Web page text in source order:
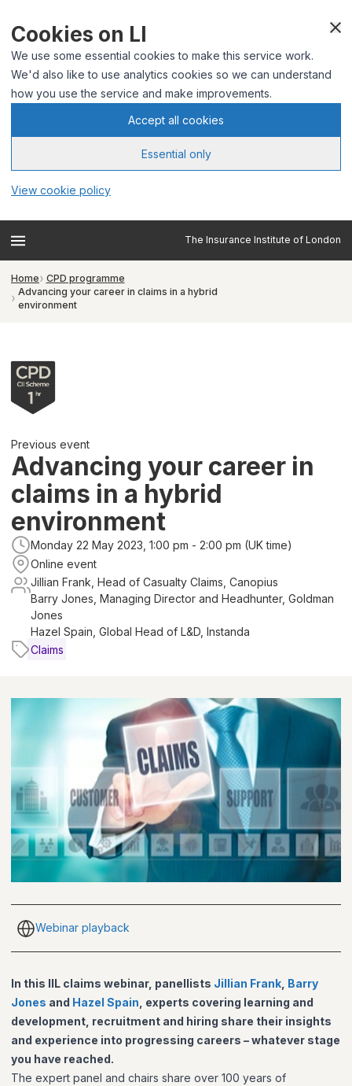
Cookies on LI
We use some essential cookies to make this service work.
We'd also like to use analytics cookies so we can understand
how you use the service and make improvements.
Accept all cookies
Essential only
View cookie policy
The Insurance Institute of London
Home
CPD programme
Advancing your career in claims in a hybrid
environment
Previous event
Advancing your career in
claims in a hybrid
environment
Monday 22 May 2023, 1:00 pm - 2:00 pm (UK time)
Online event
Jillian Frank, Head of Casualty Claims, Canopius
Barry Jones, Managing Director and Headhunter, Goldman
Jones
Hazel Spain, Global Head of L&D, Instanda
Claims
Webinar playback
In this IIL claims webinar, panellists Jillian Frank Barry
Jones and Hazel Spain , experts covering learning and
development, recruitment and hiring share their insights
and experience into progressing careers – whatever stage
you have reached.
The expert panel and chairs share over 100 years of